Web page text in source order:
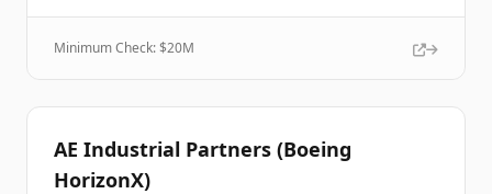
Minimum Check: $20M
AE Industrial Partners (Boeing
HorizonX)